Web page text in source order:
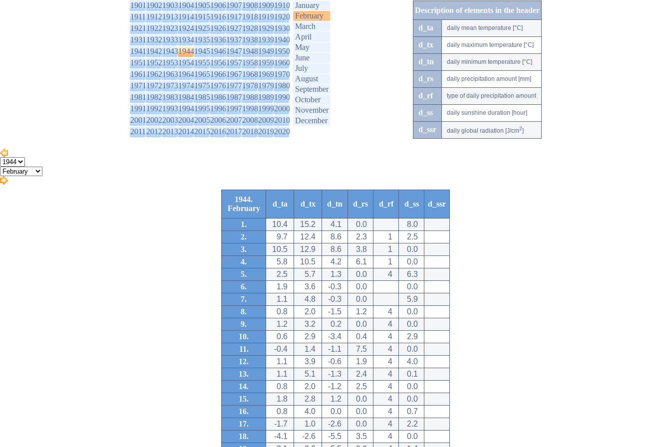
1901190219031904190519061907190819091910
1911191219131914191519161917191819191920
1921192219231924192519261927192819291930
1931193219331934193519361937193819391940
1941194219431944194519461947194819491950
1951195219531954195519561957195819591960
1961196219631964196519661967196819691970
1971197219731974197519761977197819791980
1981198219831984198519861987198819891990
1991199219931994199519961997199819992000
2001200220032004200520062007200820092010
2011201220132014201520162017201820192020
January
February
March
April
May
June
July
August
September
October
November
December
Description of elements in the header
d_ta daily mean temperature [°C]
d_tx daily maximum temperature [°C]
d_tn daily minimum temperature [°C]
d_rs daily precipitation amount [mm]
d_rf type of daily precipitation amount
d_ss daily sunshine duration [hour]
d_ssr daily global radiation [J/cm2]
1944.
February
d_ta d_tx d_tn d_rs d_rf d_ss d_ssr
1. 10.4 15.2 4.1 0.0
8.0
2.
9.7 12.4 8.6 2.3 1
2.5
3.
10.5 12.9 8.6 3.8 1
0.0
4.
5.8 10.5 4.2 6.1 1
0.0
5.
2.5 5.7 1.3 0.0 4
6.3
6.
1.9 3.6 -0.3 0.0
0.0
7.
1.1 4.8 -0.3 0.0
5.9
8.
0.8 2.0 -1.5 1.2 4
0.0
9.
1.2 3.2 0.2 0.0 4
0.0
10.
0.6 2.9 -3.4 0.4 4
2.9
11.
-0.4 1.4 -1.1 7.5 4
0.0
12.
1.1 3.9 -0.6 1.9 4
4.0
13.
1.1 5.1 -1.3 2.4 4
0.1
14.
0.8 2.0 -1.2 2.5 4
0.0
15.
1.8 2.8 1.2 0.0 4
0.0
16.
0.8 4.0 0.0 0.0 4
0.7
17.
-1.7 1.0 -2.6 0.0 4
2.2
18.
-4.1 -2.6 -5.5 3.5 4
0.0